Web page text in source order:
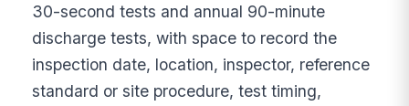
30-second tests and annual 90-minute
discharge tests, with space to record the
inspection date, location, inspector, reference
standard or site procedure, test timing,